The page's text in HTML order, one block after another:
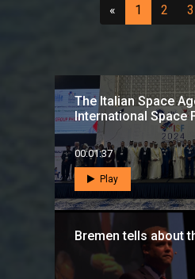
«Precedente
1 (attuale)
2 (vai3
The Italian Space
International Space
00:01:37
Play
Bremen tells about